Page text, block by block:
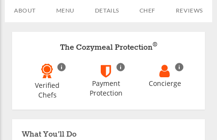
ABOUT MENU DETAILS CHEF REVIEWS
What You'll Do
The Cozymeal Protection®
Verified
Chefs
Payment
Protection
Concierge